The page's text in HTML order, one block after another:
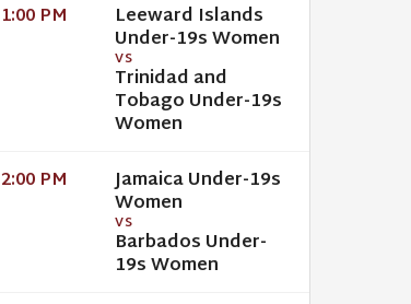
1:00 PM Leeward Islands
Under-19s Women
VS
Trinidad and
Tobago Under-19s
Women
2:00 PM Jamaica Under-19s
Women
VS
Barbados Under-
19s Women